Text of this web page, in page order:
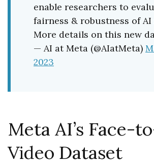
enable researchers to
fairness & robustness of AI
More details on this new
— AI at Meta (@AIatMeta)
2023
Meta AI’s Face-
Video Dataset